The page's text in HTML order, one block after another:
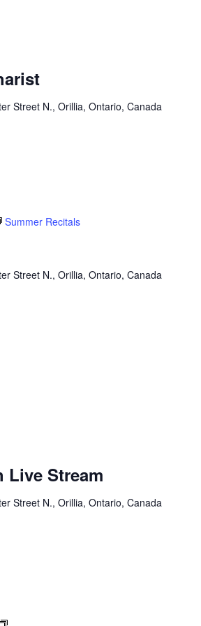
Street N., Orillia, Ontario, Canada
Summer Recitals
Street N., Orillia, Ontario, Canada
Live Stream
Street N., Orillia, Ontario, Canada